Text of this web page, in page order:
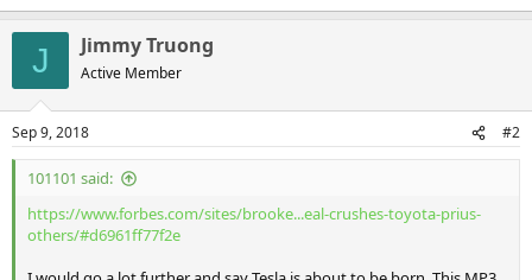
J Jimmy Truong
Active Member
Sep 9, 2018 #2
101101 said:
https://www.forbes.com/sites/brooke...eal-crushes-toyota-prius-
others/#d6961ff77f2e